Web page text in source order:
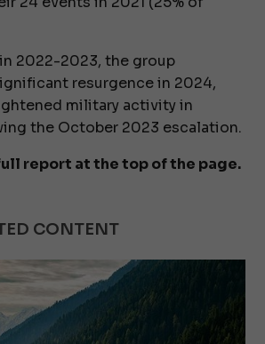
2022-2023, the group
resurgence in 2024,
military activity in
the October 2023 escalation.
report at the top of the page.
CONTENT